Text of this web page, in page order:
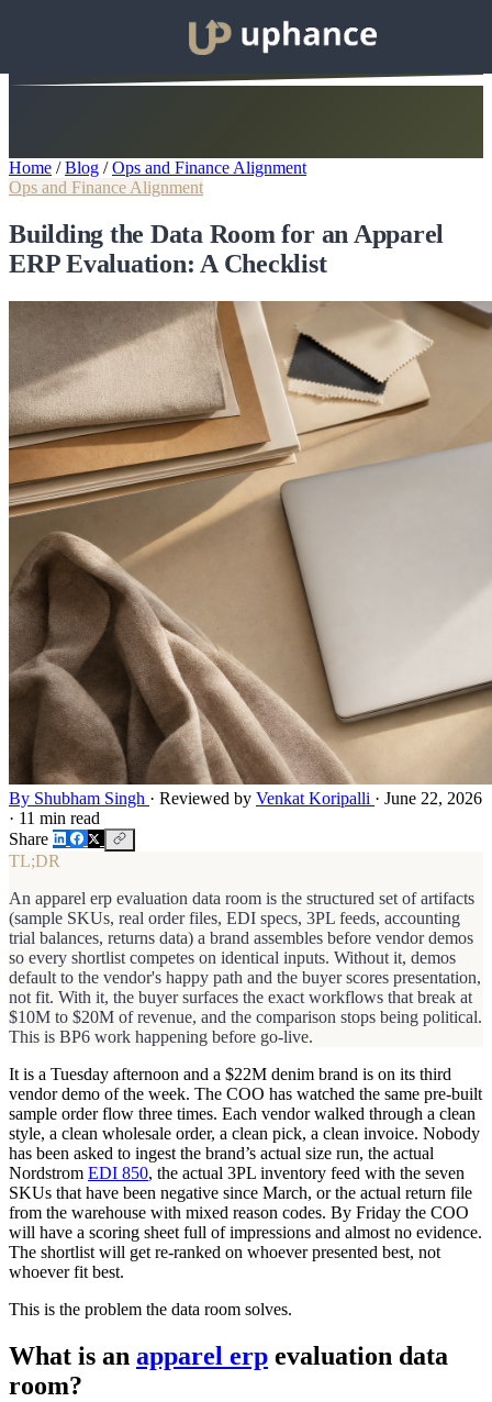
Home / Blog / Ops and Finance Alignment
Ops and Finance Alignment
Building the Data Room for an Apparel
ERP Evaluation: A Checklist
By Shubham Singh · Reviewed by Venkat Koripalli · June 22, 2026
· 11 min read
Share
TL;DR
An apparel erp evaluation data room is the structured set of artifacts
(sample SKUs, real order files, EDI specs, 3PL feeds, accounting
trial balances, returns data) a brand assembles before vendor demos
so every shortlist competes on identical inputs. Without it, demos
default to the vendor's happy path and the buyer scores presentation,
not fit. With it, the buyer surfaces the exact workflows that break at
$10M to $20M of revenue, and the comparison stops being political.
This is BP6 work happening before go-live.
It is a Tuesday afternoon and a $22M denim brand is on its third
vendor demo of the week. The COO has watched the same pre-built
sample order flow three times. Each vendor walked through a clean
style, a clean wholesale order, a clean pick, a clean invoice. Nobody
has been asked to ingest the brand’s actual size run, the actual
Nordstrom EDI 850, the actual 3PL inventory feed with the seven
SKUs that have been negative since March, or the actual return file
from the warehouse with mixed reason codes. By Friday the COO
will have a scoring sheet full of impressions and almost no evidence.
The shortlist will get re-ranked on whoever presented best, not
whoever fit best.
This is the problem the data room solves.
What is an apparel erp evaluation data
room?